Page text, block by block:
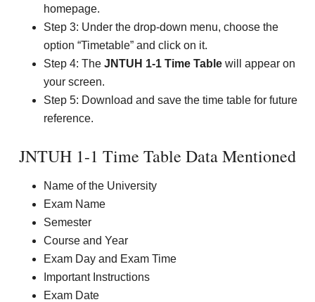
homepage.
Step 3: Under the drop-down menu, choose the
option “Timetable” and click on it.
Step 4: TheJNTUH 1-1 Time Table will appear on
your screen.
Step 5: Download and save the time table for future
reference.
JNTUH 1-1 Time Table Data Mentioned
Name of the University
Exam Name
Semester
Course and Year
Exam Day and Exam Time
Important Instructions
Exam Date